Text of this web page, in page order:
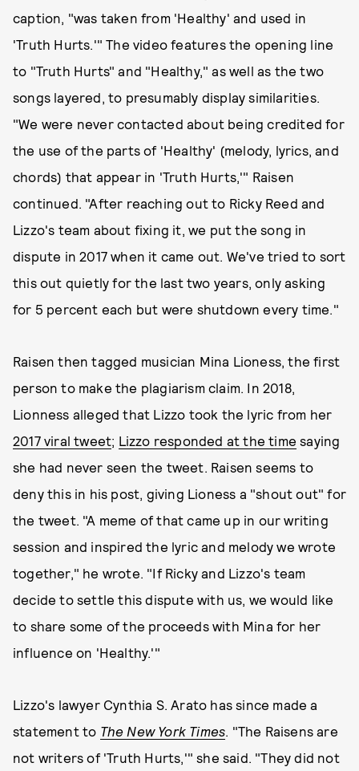
caption, "was taken from 'Healthy' and used in
'Truth Hurts.'" The video features the opening line
to "Truth Hurts" and "Healthy," as well as the two
songs layered, to presumably display similarities.
"We were never contacted about being credited for
the use of the parts of 'Healthy' (melody, lyrics, and
chords) that appear in 'Truth Hurts,'" Raisen
continued. "After reaching out to Ricky Reed and
Lizzo's team about fixing it, we put the song in
dispute in 2017 when it came out. We've tried to sort
this out quietly for the last two years, only asking
for 5 percent each but were shutdown every time."
Raisen then tagged musician Mina Lioness, the first
person to make the plagiarism claim. In 2018,
Lionness alleged that Lizzo took the lyric from her
2017 viral tweet; Lizzo responded at the time saying
she had never seen the tweet. Raisen seems to
deny this in his post, giving Lioness a "shout out" for
the tweet. "A meme of that came up in our writing
session and inspired the lyric and melody we wrote
together," he wrote. "If Ricky and Lizzo's team
decide to settle this dispute with us, we would like
to share some of the proceeds with Mina for her
influence on 'Healthy.'"
Lizzo's lawyer Cynthia S. Arato has since made a
statement to The New York Times. "The Raisens are
not writers of 'Truth Hurts,'" she said. "They did not